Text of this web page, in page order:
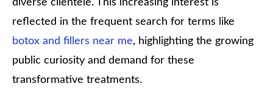
diverse clientele. This increasing interest is
reflected in the frequent search for terms like
botox and fillers near me, highlighting the growing
public curiosity and demand for these
transformative treatments.